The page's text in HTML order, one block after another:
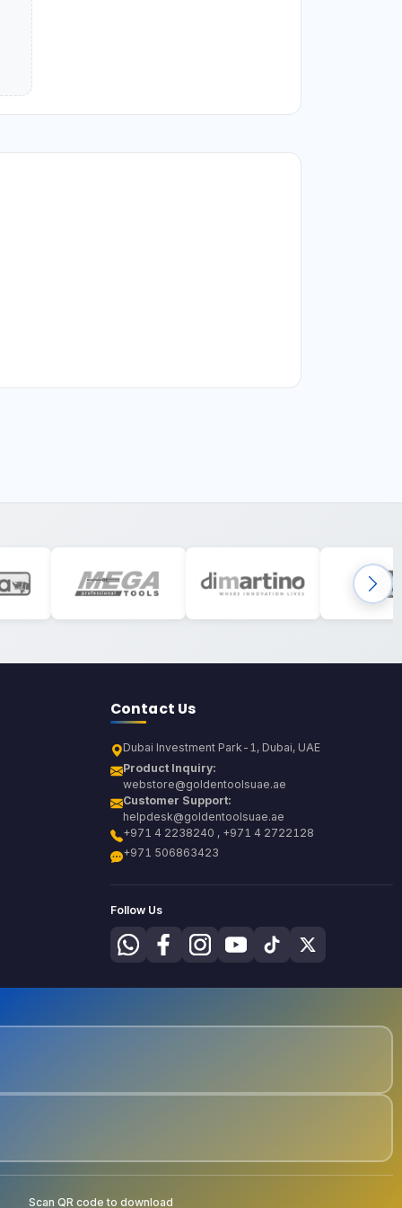
Contact Us
Dubai Investment Park-1, Dubai, UAE
Product Inquiry:
webstore@goldentoolsuae.ae
Customer Support:
helpdesk@goldentoolsuae.ae
+971 4 2238240 , +971 4 2722128
+971 506863423
Follow Us
Scan QR code to download